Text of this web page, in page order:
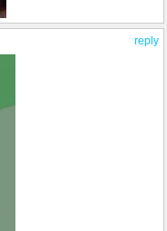
reply